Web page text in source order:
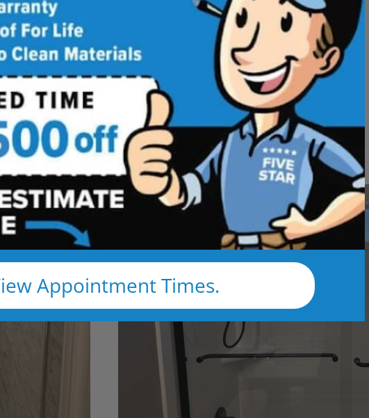
Appointment Times.
are transformed into clean, open spaces that feel better
day. Simple, functional, and built for comfort.
Tub to Shower